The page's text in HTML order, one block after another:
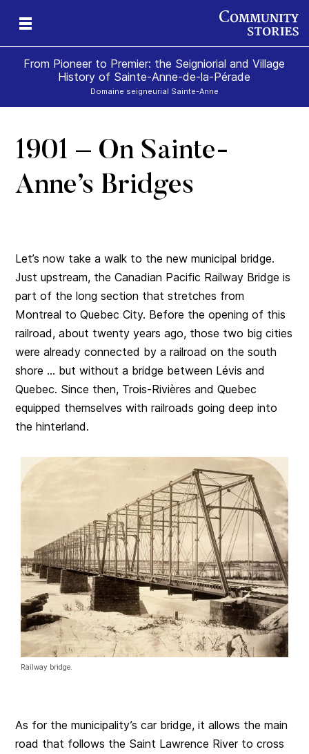
From Pioneer to Premier: the Seigniorial and Village
History of Sainte-Anne-de-la-Pérade
Domaine seigneurial Sainte-Anne
1901 – On Sainte-
Anne’s Bridges
Let’s now take a walk to the new municipal bridge.
Just upstream, the Canadian Pacific Railway Bridge is
part of the long section that stretches from
Montreal to Quebec City. Before the opening of this
railroad, about twenty years ago, those two big cities
were already connected by a railroad on the south
shore … but without a bridge between Lévis and
Quebec. Since then, Trois-Rivières and Quebec
equipped themselves with railroads going deep into
the hinterland.
Railway bridge.
As for the municipality’s car bridge, it allows the main
road that follows the Saint Lawrence River to cross